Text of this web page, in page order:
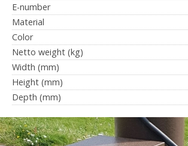
E-number
Material
Color
Netto weight (kg)
Width (mm)
Height (mm)
Depth (mm)